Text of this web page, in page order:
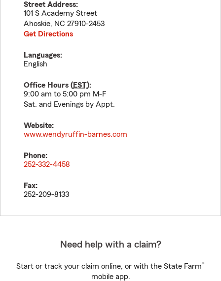
Street Address:
101 S Academy Street
Ahoskie, NC 27910-2453
Get Directions
Languages:
English
Office Hours (EST):
9:00 am to 5:00 pm M-F
Sat. and Evenings by Appt.
Website:
www.wendyruffin-barnes.com
Phone:
252-332-4458
Fax:
252-209-8133
Need help with a claim?
Start or track your claim online, or with the State Farm®
mobile app.